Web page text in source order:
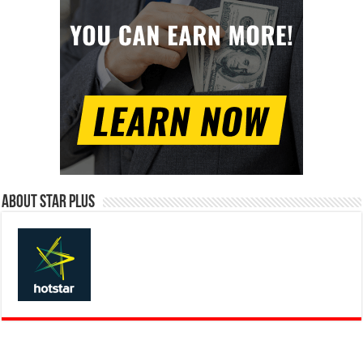
About Star Plus